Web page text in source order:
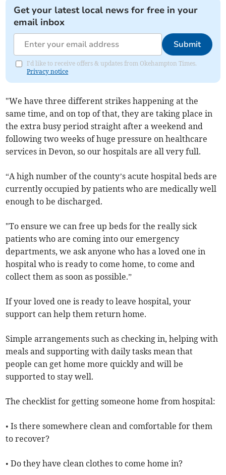
Get your latest local news for free in your
email inbox
Submit
I'd like to receive offers & updates from Okehampton Times.
Privacy notice
"We have three different strikes happening at the
same time, and on top of that, they are taking place in
the extra busy period straight after a weekend and
following two weeks of huge pressure on healthcare
services in Devon, so our hospitals are all very full.
“A high number of the county’s acute hospital beds are
currently occupied by patients who are medically well
enough to be discharged.
"To ensure we can free up beds for the really sick
patients who are coming into our emergency
departments, we ask anyone who has a loved one in
hospital who is ready to come home, to come and
collect them as soon as possible.”
If your loved one is ready to leave hospital, your
support can help them return home.
Simple arrangements such as checking in, helping with
meals and supporting with daily tasks mean that
people can get home more quickly and will be
supported to stay well.
The checklist for getting someone home from hospital:
• Is there somewhere clean and comfortable for them
to recover?
• Do they have clean clothes to come home in?